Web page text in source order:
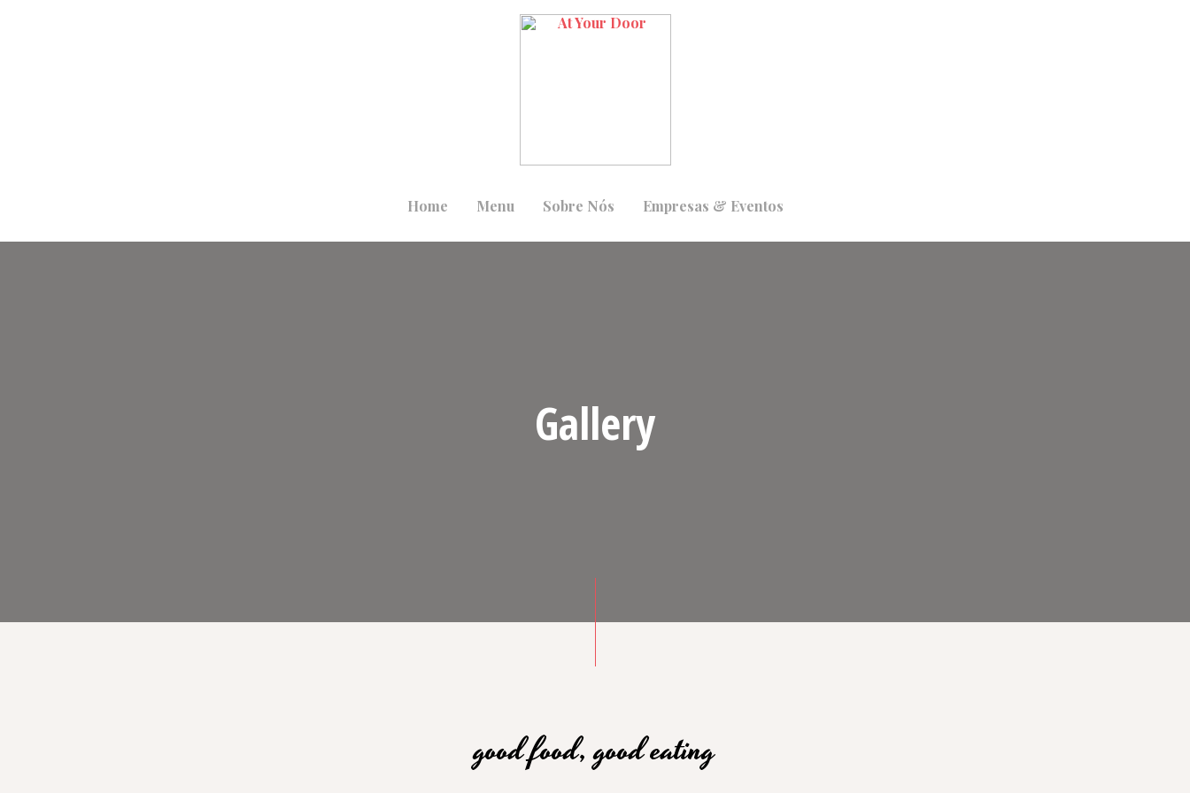
Home Menu Sobre Nós Empresas & Eventos
Gallery
good food, good eating